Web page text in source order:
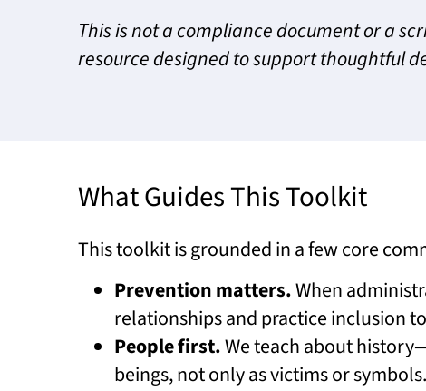
This is not a compliance document or a
resource designed to support thoughtful
What Guides This Toolkit
This toolkit is grounded in a few core
Prevention matters.When
relationships and practice inclusion
People first.We teach about
beings, not only as victims or symbols.